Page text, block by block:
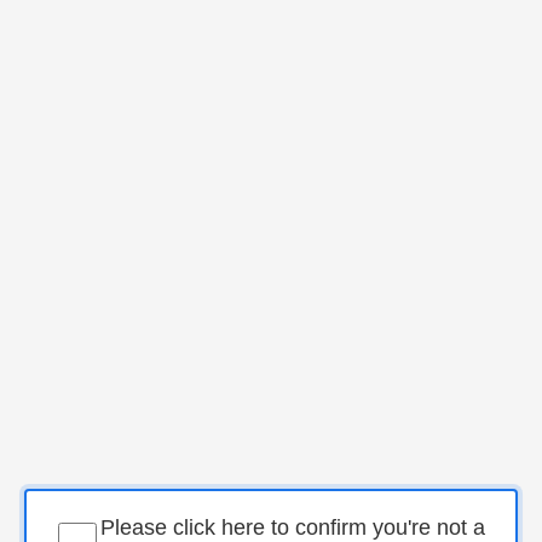
Please click here to confirm you're not a